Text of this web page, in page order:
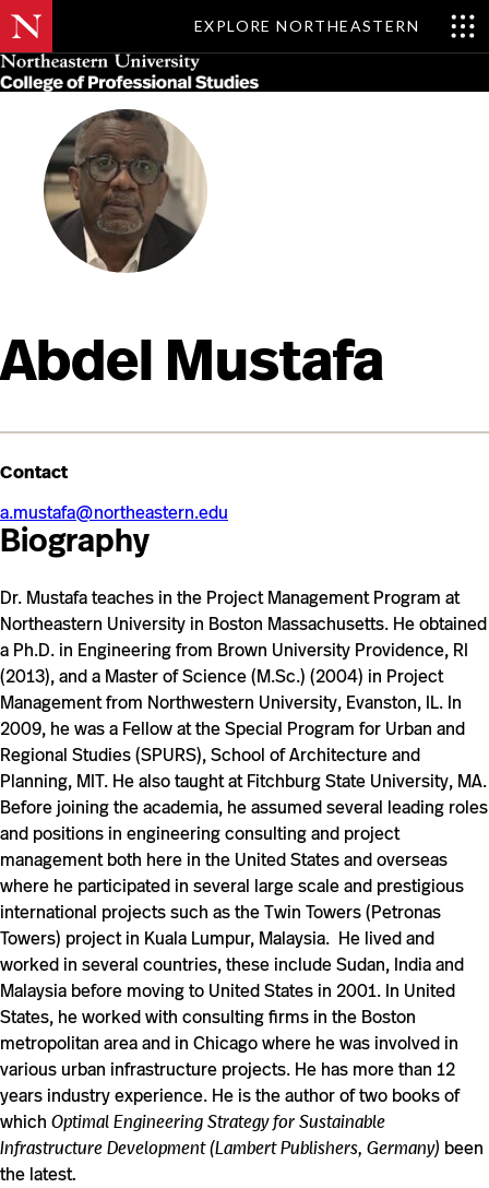
EXPLORE NORTHEASTERN
Skip
to
main
Abdel Mustafa
Contact
a.mustafa@northeastern.edu
Biography
Dr. Mustafateaches in the Project Management Program at
Northeastern University in Boston Massachusetts. He obtained
a Ph.D. in Engineering from Brown University Providence, RI
(2013), and a Master of Science (M.Sc.) (2004) in Project
Management from Northwestern University, Evanston, IL. In
2009, he was a Fellow at the Special Program for Urban and
Regional Studies (SPURS), School of Architecture and
Planning, MIT. He also taught at Fitchburg State University, MA.
Before joining the academia, he assumed several leading roles
and positions in engineering consulting and project
management both here in the United States and overseas
where he participated in several large scale and prestigious
international projects such as the Twin Towers (Petronas
Towers) project in Kuala Lumpur, Malaysia. He lived and
worked in several countries, these include Sudan, India and
Malaysia before moving to United States in 2001. In United
States, he worked with consulting firms in the Boston
metropolitan area and in Chicago where he was involved in
various urban infrastructure projects. He has more than 12
years industry experience. He is the author of two books of
which Optimal Engineering Strategy for Sustainable
Infrastructure Development (Lambert Publishers, Germany) been
the latest.